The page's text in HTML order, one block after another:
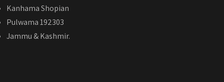
Kanhama Shopian
Pulwama 192303
Jammu & Kashmir.